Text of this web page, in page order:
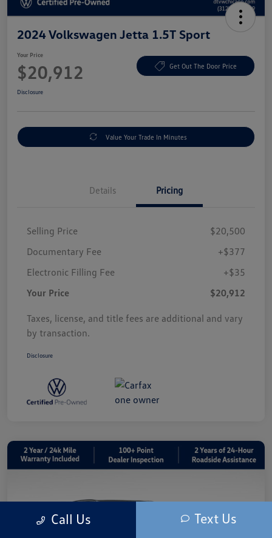
2024 Volkswagen Jetta 1.5T Sport
Your Price
$20,912 Get Out The Door Price
Disclosure
Value Your Trade In Minutes
Details Pricing
Selling Price
$20,500
Documentary Fee
+$377
Electronic Filling Fee
+$35
Your Price
$20,912
Taxes, license, and title fees are additional and vary
by transaction.
Disclosure
Call Us Text Us